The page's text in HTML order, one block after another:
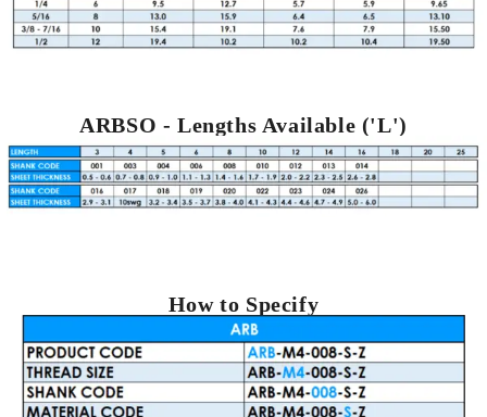
ARBSO - Lengths Available ('L')
How to Specify